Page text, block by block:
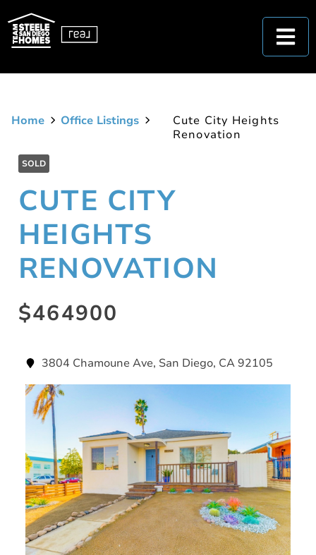
Home Office Listings
Cute City Heights
Renovation
SOLD
CUTE CITY
HEIGHTS
RENOVATION
$464900
3804 Chamoune Ave, San Diego, CA 92105